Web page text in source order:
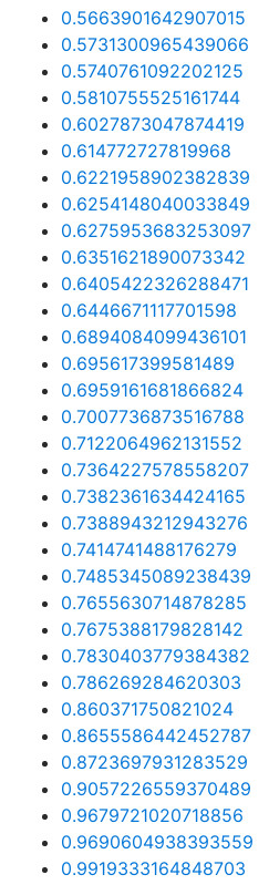
0.5663901642907015
0.5731300965439066
0.5740761092202125
0.5810755525161744
0.6027873047874419
0.614772727819968
0.6221958902382839
0.6254148040033849
0.6275953683253097
0.6351621890073342
0.6405422326288471
0.6446671117701598
0.6894084099436101
0.695617399581489
0.6959161681866824
0.7007736873516788
0.7122064962131552
0.7364227578558207
0.7382361634424165
0.7388943212943276
0.7414741488176279
0.7485345089238439
0.7655630714878285
0.7675388179828142
0.7830403779384382
0.786269284620303
0.860371750821024
0.8655586442452787
0.8723697931283529
0.9057226559370489
0.9679721020718856
0.9690604938393559
0.9919333164848703